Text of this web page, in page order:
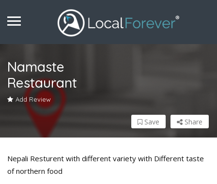
Namaste
Restaurant
Add Review
Share
Save
Nepali Resturent with different variety with Different taste
of northern food